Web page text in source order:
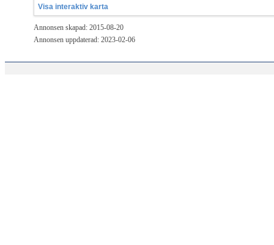
Visa interaktiv karta
Annonsen skapad: 2015-08-20
Annonsen uppdaterad: 2023-02-06